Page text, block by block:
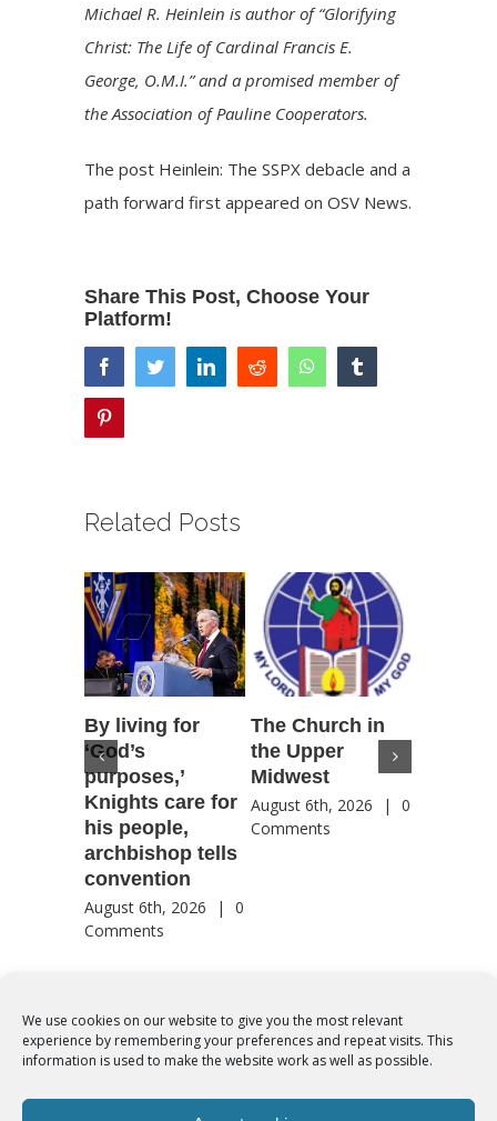
We use cookies on our website to give you the most relevant
experience by remembering your preferences and repeat visits. This
information is used to make the website work as well as possible.
Michael R. Heinlein is author of “Glorifying
Christ: The Life of Cardinal Francis E.
George, O.M.I.” and a promised member of
the Association of Pauline Cooperators.
The post Heinlein: The SSPX debacle and a
path forward first appeared onOSV News.
Share This Post, Choose Your
Platform!
facebooktwitter linkedinreddit whatsapp
Related Posts
By living for
‘God’s
purposes,’
Knights care for
his people,
archbishop tells
convention
August 6th, 2026 |
0
Comments
The Church in
the Upper
Midwest
August 6th, 2026 |
0
Comments
© Copyright 2012 - 2026 | Syro-Malabar Catholic Church of Cork,